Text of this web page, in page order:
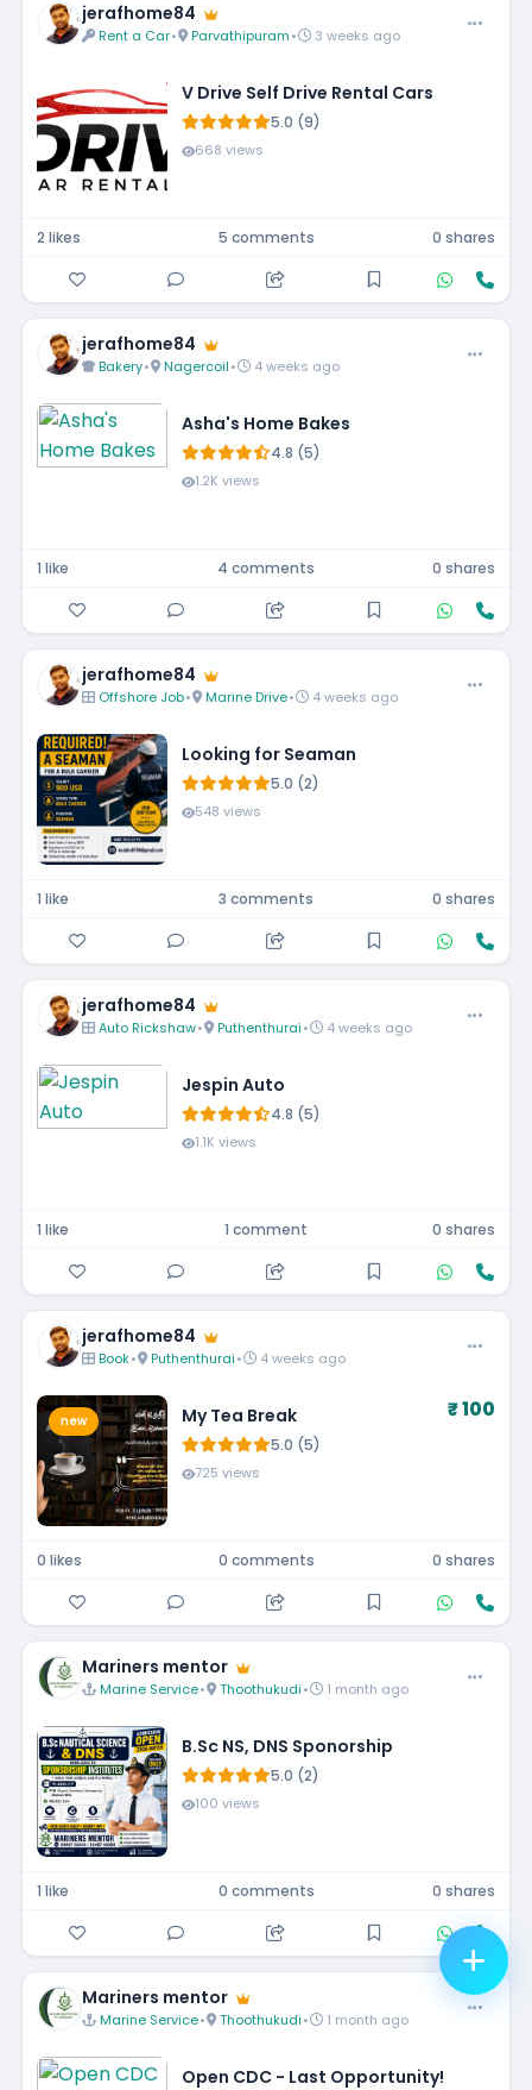
jerafhome84
Rent a Car• Parvathipuram• 3 weeks ago
V Drive Self Drive Rental Cars
5.0 (9)
668 views
2 likes 5 comments 0 shares
jerafhome84
Bakery• Nagercoil• 4 weeks ago
Asha's Home Bakes
4.8 (5)
1.2K views
1 like 4 comments 0 shares
jerafhome84
Offshore Job• Marine Drive• 4 weeks ago
Looking for Seaman
5.0 (2)
548 views
1 like 3 comments 0 shares
jerafhome84
Auto Rickshaw• Puthenthurai• 4 weeks ago
Jespin Auto
4.8 (5)
1.1K views
1 like 1 comment 0 shares
jerafhome84
Book• Puthenthurai• 4 weeks ago
new My Tea Break
5.0 (5)
725 views
₹ 100
0 likes 0 comments 0 shares
Mariners mentor
Marine Service• Thoothukudi• 1 month ago
B.Sc NS, DNS Sponorship
5.0 (2)
100 views
1 like 0 comments 0 shares
Mariners mentor
Marine Service• Thoothukudi• 1 month ago
Open CDC - Last Opportunity!